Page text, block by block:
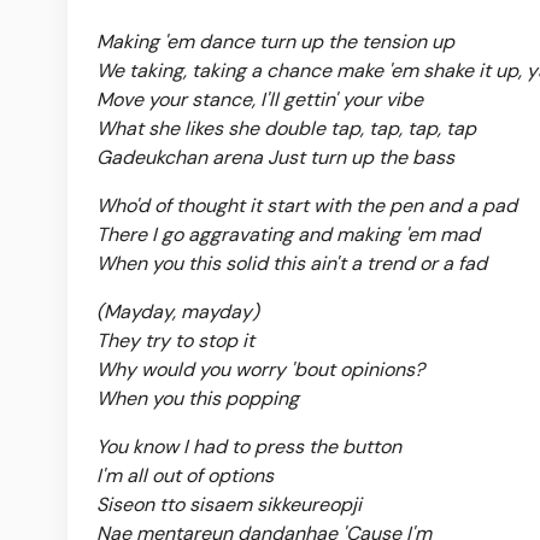
Making 'em dance turn up the tension up
We taking, taking a chance make 'em shake it up,
Move your stance, I'll gettin' your vibe
What she likes she double tap, tap, tap, tap
Gadeukchan arena Just turn up the bass
Who'd of thought it start with the pen and a pad
There I go aggravating and making 'em mad
When you this solid this ain't a trend or a fad
(Mayday, mayday)
They try to stop it
Why would you worry 'bout opinions?
When you this popping
You know I had to press the button
I'm all out of options
Siseon tto sisaem sikkeureopji
Nae mentareun dandanhae 'Cause I'm